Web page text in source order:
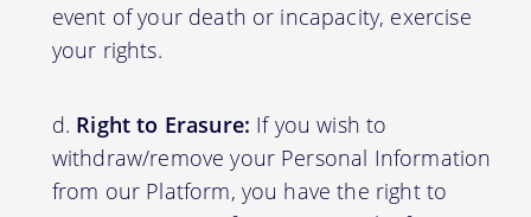
event of your death or incapacity, exercise
your rights.
Right to Erasure: If you wish to
withdraw/remove your Personal Information
from our Platform, you have the right to